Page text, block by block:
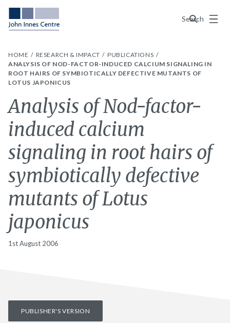
Search
Menu
HOME RESEARCH & IMPACT
PUBLICATIONS
ANALYSIS OF NOD-FACTOR-INDUCED CALCIUM SIGNALING IN
ROOT HAIRS OF SYMBIOTICALLY DEFECTIVE MUTANTS OF
LOTUS JAPONICUS
Analysis of Nod-factor-
induced calcium
signaling in root hairs of
symbiotically defective
mutants of Lotus
japonicus
1st August 2006
PUBLISHER'S VERSION